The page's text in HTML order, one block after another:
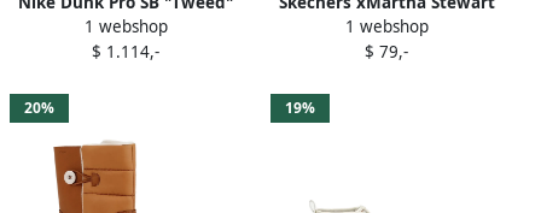
high-top sneakers Brown
1 webshop
$ 1.114,-
Easy Going-Winter high-top
sneakers Brown
1 webshop
$ 79,-
20% 19%